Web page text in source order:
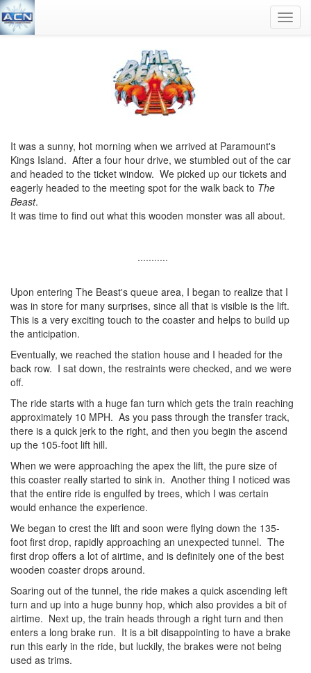
It was a sunny, hot morning when we arrived at Paramount's
Kings Island. After a four hour drive, we stumbled out of the car
and headed to the ticket window. We picked up our tickets and
eagerly headed to the meeting spot for the walk back to The
Beast.
It was time to find out what this wooden monster was all about.
...........
Upon entering The Beast's queue area, I began to realize that I
was in store for many surprises, since all that is visible is the lift.
This is a very exciting touch to the coaster and helps to build up
the anticipation.
Eventually, we reached the station house and I headed for the
back row. I sat down, the restraints were checked, and we were
off.
The ride starts with a huge fan turn which gets the train reaching
approximately 10 MPH. As you pass through the transfer track,
there is a quick jerk to the right, and then you begin the ascend
up the 105-foot lift hill.
When we were approaching the apex the lift, the pure size of
this coaster really started to sink in. Another thing I noticed was
that the entire ride is engulfed by trees, which I was certain
would enhance the experience.
We began to crest the lift and soon were flying down the 135-
foot first drop, rapidly approaching an unexpected tunnel. The
first drop offers a lot of airtime, and is definitely one of the best
wooden coaster drops around.
Soaring out of the tunnel, the ride makes a quick ascending left
turn and up into a huge bunny hop, which also provides a bit of
airtime. Next up, the train heads through a right turn and then
enters a long brake run. It is a bit disappointing to have a brake
run this early in the ride, but luckily, the brakes were not being
used as trims.